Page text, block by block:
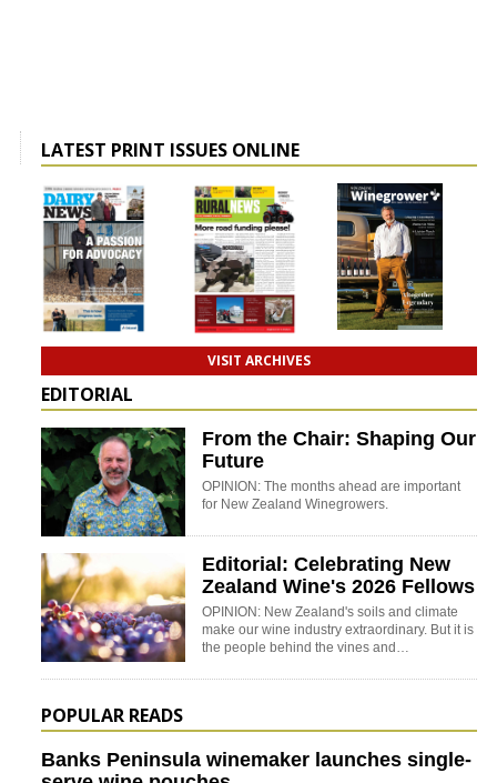
LATEST PRINT ISSUES ONLINE
VISIT ARCHIVES
EDITORIAL
From the Chair: Shaping Our
Future
OPINION: The months ahead are important
for New Zealand Winegrowers.
Editorial: Celebrating New
Zealand Wine's 2026 Fellows
OPINION: New Zealand's soils and climate
make our wine industry extraordinary. But it is
the people behind the vines and…
POPULAR READS
Banks Peninsula winemaker launches single-